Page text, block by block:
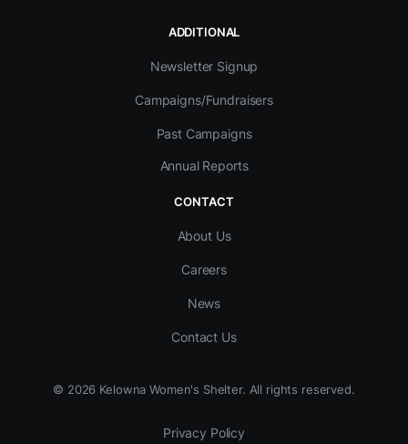
ADDITIONAL
Newsletter Signup
Campaigns/Fundraisers
Past Campaigns
Annual Reports
CONTACT
About Us
Careers
News
Contact Us
© 2026 Kelowna Women's Shelter. All rights reserved.
Privacy Policy